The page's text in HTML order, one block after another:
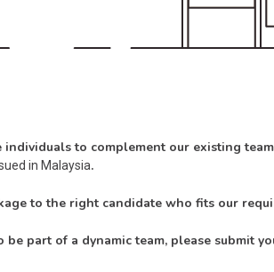
to complement our existing
in Malaysia.
to the right candidate who fits our
part of a dynamic team, please submit